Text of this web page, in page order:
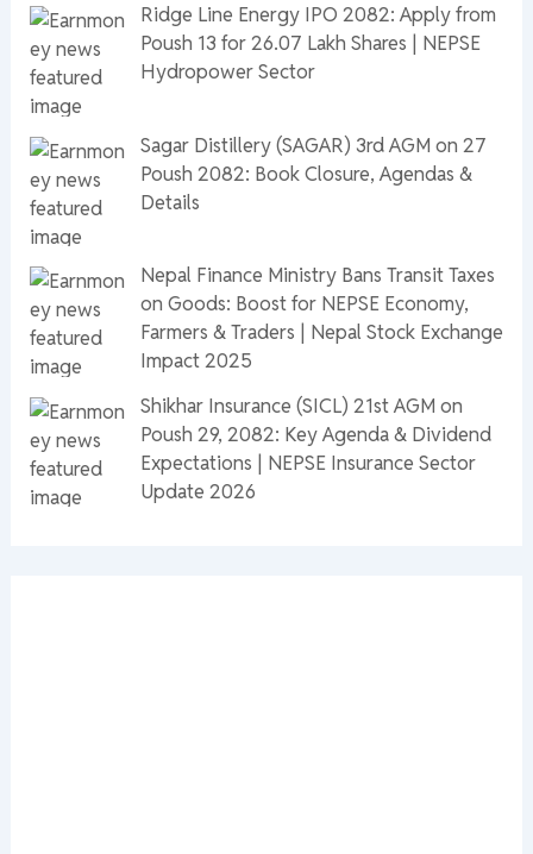
Ridge Line Energy IPO 2082: Apply from
Poush 13 for 26.07 Lakh Shares | NEPSE
Hydropower Sector
Sagar Distillery (SAGAR) 3rd AGM on 27
Poush 2082: Book Closure, Agendas &
Details
Nepal Finance Ministry Bans Transit Taxes
on Goods: Boost for NEPSE Economy,
Farmers & Traders | Nepal Stock Exchange
Impact 2025
Shikhar Insurance (SICL) 21st AGM on
Poush 29, 2082: Key Agenda & Dividend
Expectations | NEPSE Insurance Sector
Update 2026